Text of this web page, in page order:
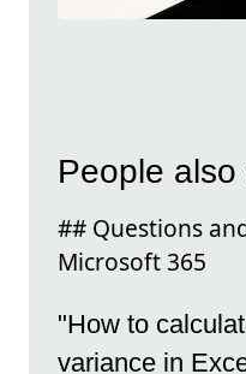
People also
## Questions
Microsoft 365
"How to
variance in